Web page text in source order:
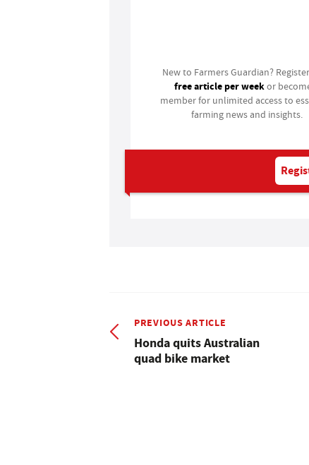
New to Farmers Guardian?
free article per weekor
member for unlimited access to
farming news and insights.
PREVIOUS ARTICLE
Honda quits Australian
quad bike market